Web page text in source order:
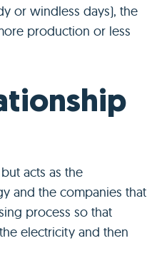
or windless days), the
production or less
acts as the
and the companies that
process so that
electricity and then